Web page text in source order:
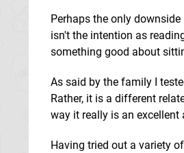
Perhaps the only
isn't the intention as
something good about
As said by the family I
Rather, it is a different
way it really is an excellent
Having tried out a variety